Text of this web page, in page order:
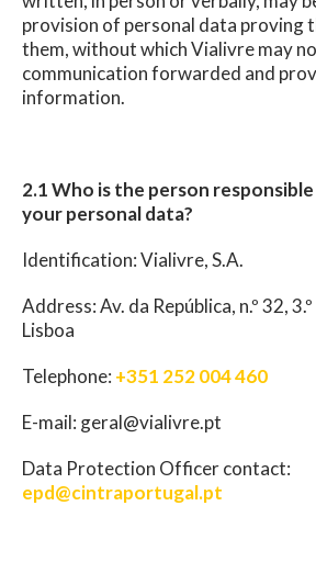
provision of personal data proving
them, without which Vialivre may
communication forwarded and
information.
2.1 Who is the person
your personal data?
Identification: Vialivre, S.A.
Address: Av. da República, n.º 32,
Lisboa
Telephone: +351 252 004 460
E-mail: geral@vialivre.pt
Data Protection Officer contact:
epd@cintraportugal.pt